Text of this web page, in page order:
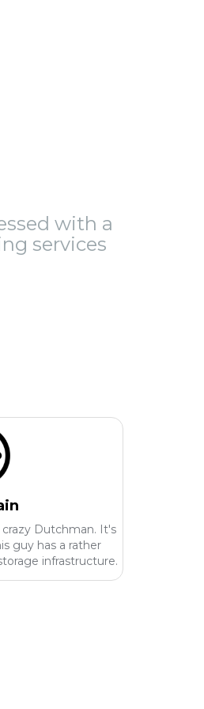
with a
services
Dutchman. It's
guy has a rather
infrastructure.